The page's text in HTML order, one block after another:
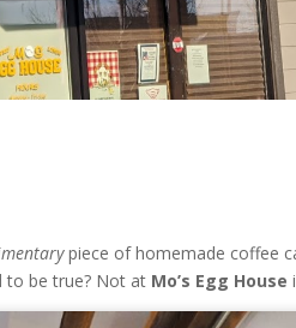
piece of homemade coffee
to be true? Not at Mo’s Egg House